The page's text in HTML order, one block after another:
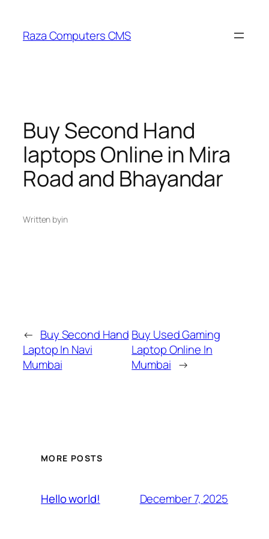
content
Raza Computers CMS
Buy Second Hand
laptops Online in Mira
Road and Bhayandar
Written byin
← Buy Second Hand
Laptop In Navi
Mumbai
Buy Used Gaming
Laptop Online In
Mumbai →
MORE POSTS
Hello world! December 7, 2025